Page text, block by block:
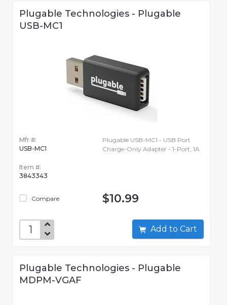
Plugable Technologies - Plugable
USB-MC1
Mfr #:
USB-MC1
Item #:
3843343
Compare
Plugable USB-MC1 - USB Port
Charge-Only Adapter - 1-Port, 1A
$10.99
Add to Cart
Plugable Technologies - Plugable
MDPM-VGAF